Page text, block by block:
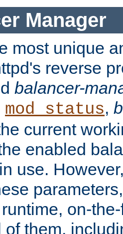
Manager
most unique
reverse
balancer-
mod_status,
current
enabled
use.
on-
of them,